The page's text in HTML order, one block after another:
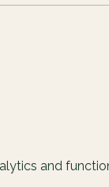
and